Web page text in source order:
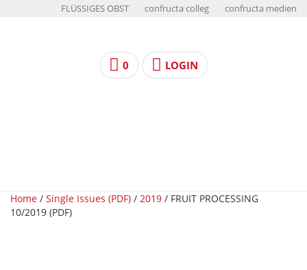
FLÜSSIGES OBST confructa colleg confructa medien
0 LOGIN
Home / Single Issues (PDF) / 2019 / FRUIT PROCESSING
10/2019 (PDF)